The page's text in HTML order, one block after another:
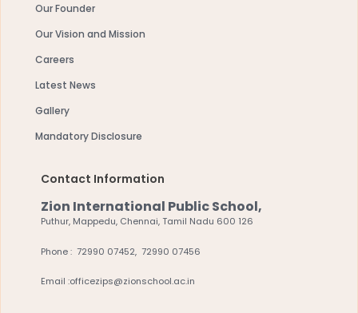
Our Founder
Our Vision and Mission
Careers
Latest News
Gallery
Mandatory Disclosure
Contact Information
Zion International Public School,
Puthur, Mappedu, Chennai, Tamil Nadu 600 126
Phone : 72990 07452, 72990 07456
Email :officezips@zionschool.ac.in